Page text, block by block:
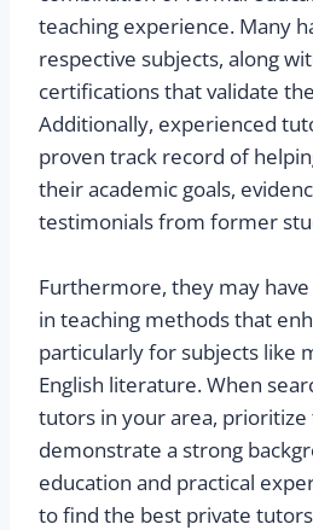
teaching experience. Many
respective subjects, along
certifications that validate
Additionally, experienced
proven track record of
their academic goals,
testimonials from former
Furthermore, they may
in teaching methods that
particularly for subjects like
English literature. When
tutors in your area, prioritize
demonstrate a strong
education and practical
to find the best private